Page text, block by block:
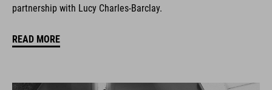
partnership with Lucy Charles-Barclay.
READ MORE